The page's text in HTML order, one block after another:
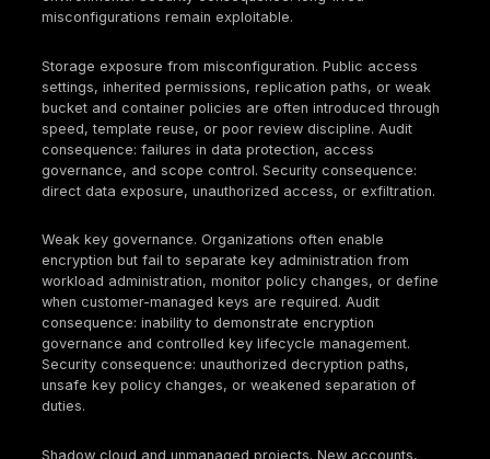
Document shared responsibility boundaries for
Asset and account inventory
Maintain an authoritative inventory of
accounts/subscriptions/projects and regions.
classification, and regulatory scope.
Detect and remediate shadow cloud (unapproved
accounts/projects).
IAM and privileged access
Require strong authentication for privileged